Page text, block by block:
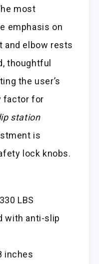
most
emphasis on
and elbow rests
thoughtful
the user’s
factor for
station
is
lock knobs.
LBS
with anti-slip
inches